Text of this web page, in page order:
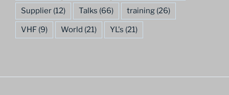
Supplier (12) Talks (66) training (26)
VHF (9) World (21) YL's (21)